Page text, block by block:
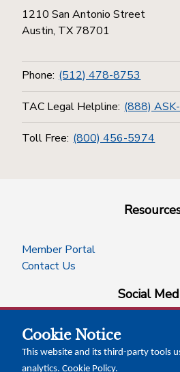
1210 San Antonio Street
Austin, TX 78701
Phone: (512) 478-8753
TAC Legal Helpline: (888)
Toll Free: (800) 456-5974
Member Portal
Contact Us
Social
facebook
Cookie Notice
This website and its third-party tools
analytics. Cookie Policy.